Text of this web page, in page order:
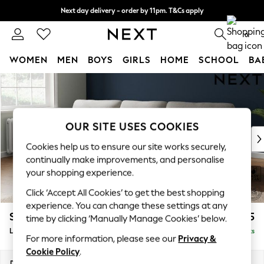
Skip to Main Content
Next day delivery - order by 11pm. T&Cs apply
Split the cost with pay in 3. Find out more 0
WOMEN MEN BOYS GIRLS HOME SCHOOL
For You
New In & Trending
New: This Week
Top Picks
Trending On Social
Polka Dots
Summer Textures
Blues & Chambrays
Summer Whites
Chocolate Brown
Linen Collection
Stamford Highback £2,075
Large Sofa Chaise - Left Hand Delivered in 9 Weeks
OUR SITE USES COOKIES
Cookies help us to ensure our site works securely,
continually make improvements, and personalise
your shopping experience.
Click ‘Accept All Cookies’ to get the best shopping
experience. You can change these settings at any
time by clicking ‘Manually Manage Cookies’ below.
For more information, please see our Privacy &
Cookie Policy.